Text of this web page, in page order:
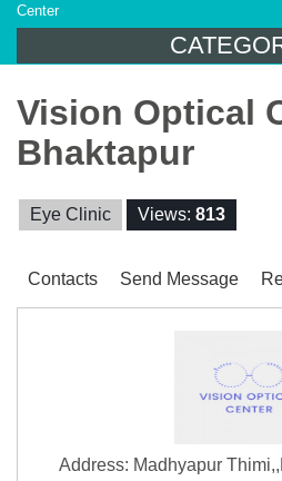
Center
Vision Optical
Bhaktapur
Eye Clinic Views: 813
Contacts Send Message
Address: Madhyapur